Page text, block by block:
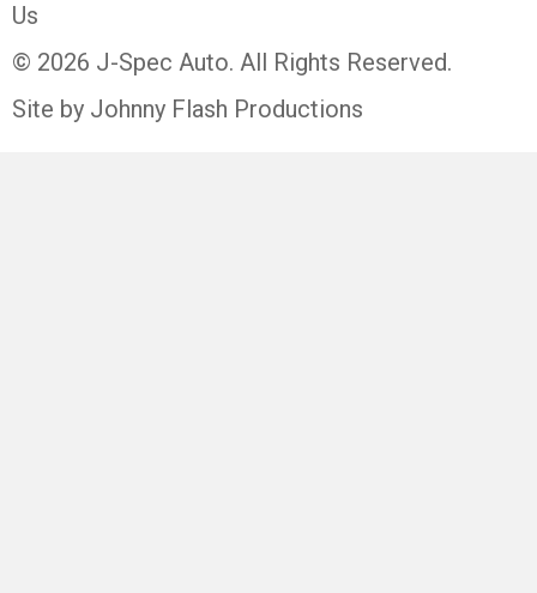
Us
© 2026 J-Spec Auto. All Rights Reserved.
Site by Johnny Flash Productions